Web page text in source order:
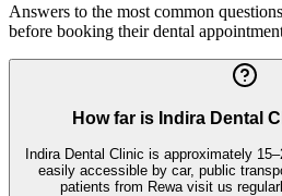
Answers to the most common
before booking their dental
How far is Indira Dental
Indira Dental Clinic is approximately
easily accessible by car, public
patients from Rewa visit us